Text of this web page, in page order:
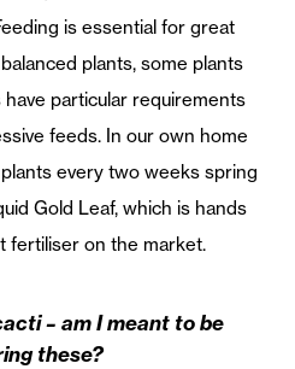
is essential for great
plants, some plants
have particular requirements
feeds. In our own home
every two weeks spring
Gold Leaf, which is hands
fertiliser on the market.
– am I meant to be
these?